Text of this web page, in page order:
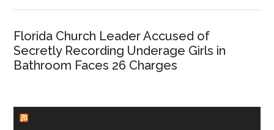
Florida Church Leader Accused of
Secretly Recording Underage Girls in
Bathroom Faces 26 Charges